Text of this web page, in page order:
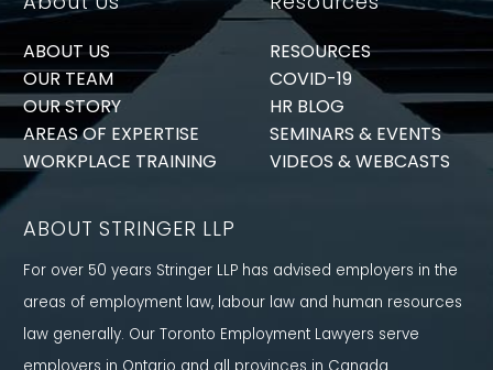
ABOUT US
OUR TEAM
OUR STORY
AREAS OF EXPERTISE
WORKPLACE TRAINING
RESOURCES
COVID-19
HR BLOG
SEMINARS & EVENTS
VIDEOS & WEBCASTS
ABOUT STRINGER LLP
For over 50 years Stringer LLP has advised employers in the
areas of employment law, labour law and human resources
law generally. Our Toronto Employment Lawyers serve
employers in Ontario and all provinces in Canada.